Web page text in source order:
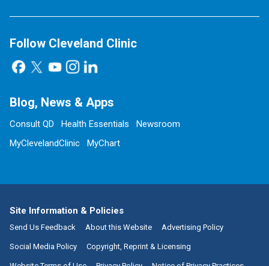
Follow Cleveland Clinic
Blog, News & Apps
Consult QD Health Essentials
Newsroom
MyClevelandClinic
MyChart
Site Information & Policies
Send Us Feedback About this Website Advertising Policy
Social Media Policy Copyright, Reprint & Licensing